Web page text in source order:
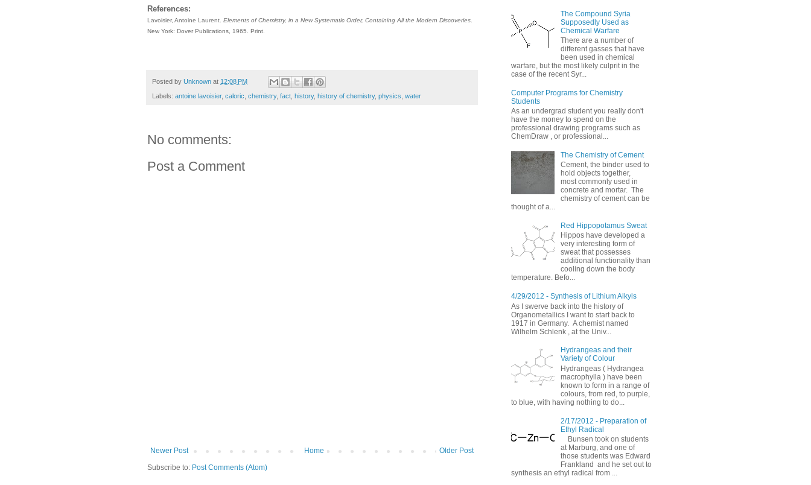
References:
Lavoisier, Antoine Laurent. Elements of Chemistry, in a New Systematic Order, Containing All the Modern Discoveries
New York: Dover Publications, 1965. Print.
Posted by Unknown at 12:08 PM
Labels: antoine lavoisier, caloric, chemistry, fact, history, history of chemistry, physics, water
No comments:
Post a Comment
Newer Post Older Post
Home
Subscribe to: Post Comments (Atom)
The Compound Syria
Supposedly Used as
Chemical Warfare
There are a number of
different gasses that have
been used in chemical
warfare, but the most likely culprit in the
case of the recent Syr...
Computer Programs for Chemistry
Students
As an undergrad student you really don't
have the money to spend on the
professional drawing programs such as
ChemDraw , or professional...
The Chemistry of Cement
Cement, the binder used to
hold objects together,
most commonly used in
concrete and mortar. The
chemistry of cement can be
thought of a...
Red Hippopotamus Sweat
Hippos have developed a
very interesting form of
sweat that possesses
additional functionality than
cooling down the body
temperature. Befo...
4/29/2012 - Synthesis of Lithium Alkyls
As I swerve back into the history of
Organometallics I want to start back to
1917 in Germany. A chemist named
Wilhelm Schlenk , at the Univ...
Hydrangeas and their
Variety of Colour
Hydrangeas ( Hydrangea
macrophylla ) have been
known to form in a range of
colours, from red, to purple,
to blue, with having nothing to do...
2/17/2012 - Preparation of
Ethyl Radical
Bunsen took on students
at Marburg, and one of
those students was Edward
Frankland and he set out to
synthesis an ethyl radical from ...